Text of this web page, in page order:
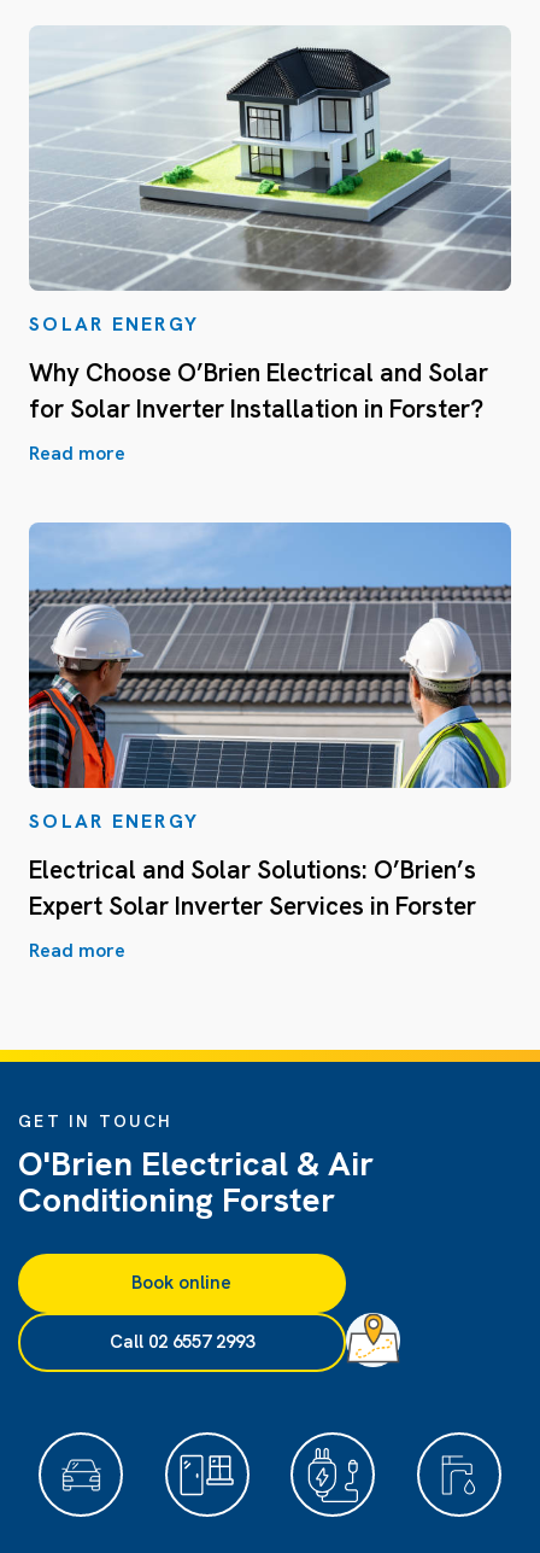
SOLAR ENERGY
Why Choose O’Brien Electrical and Solar
for Solar Inverter Installation in Forster?
Read more
SOLAR ENERGY
Electrical and Solar Solutions: O’Brien’s
Expert Solar Inverter Services in Forster
Read more
GET IN TOUCH
O'Brien Electrical & Air
Conditioning Forster
Book online
Call 02 6557 2993